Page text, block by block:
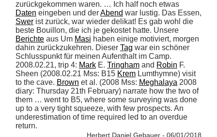
Daten eingeben und der Abend
Swer ist zurück, war wieder delikat! Es gab wohl die
Berichte aus Um Masi haben einige motiviert, morgen
dahin zurückzukehren. Dieser Tag war ein schöner
Schlusspunkt für meinen Aufenthalt im Camp.
2008.02.21, trip 4: Mark E. Tringham and Robin F.
Sheen (2008.02.21 Mss: B15 Krem Lumthymne) visit
to the cave. Brown et al. (2008 Mss: Meghalaya 2008
diary: Thursday 21th February) narrate how the two of
them … went to B5, where some surveying was done
up to a very tight squeeze, with few prospects. An
underestimation of time required led to an overdue
return.
Herbert Daniel Gebauer - 06/01/2018